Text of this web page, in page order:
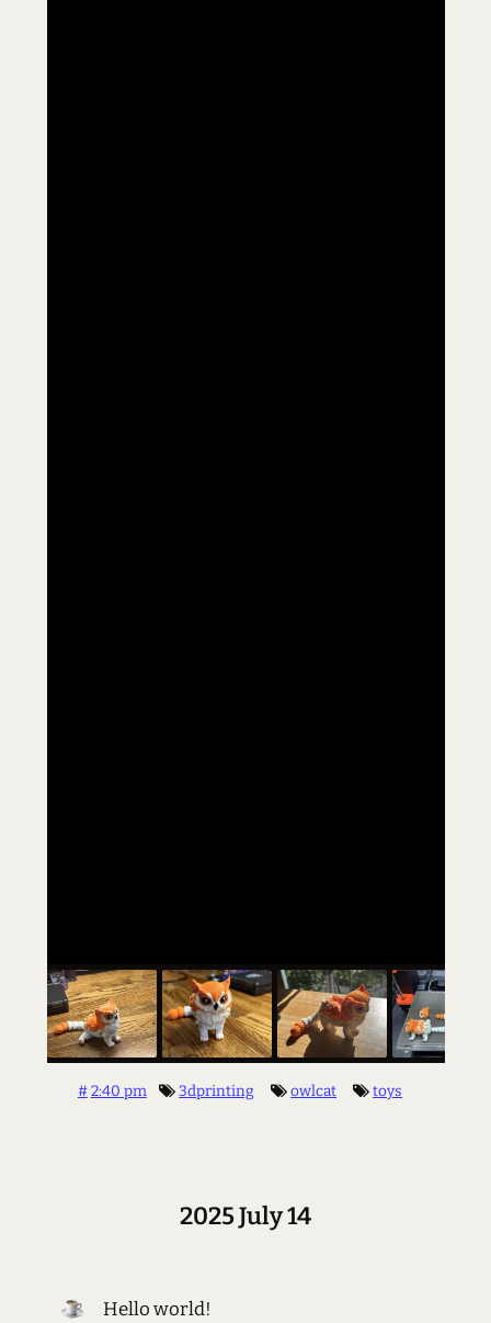
#2:40 pm 3dprinting owlcat toys
2025 July 14
Hello world!